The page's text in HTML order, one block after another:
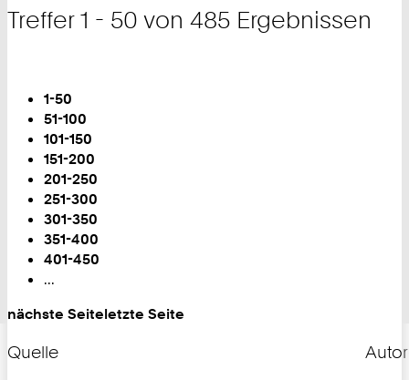
Treffer 1 - 50 von 485 Ergebnissen
Sie
sind
auf
Seite:
1-50
51-100
101-150
151-200
201-250
251-300
301-350
351-400
401-450
...
nächste Seiteletzte Seite
Quelle